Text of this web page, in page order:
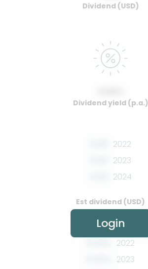
Dividend (USD)
Dividend yield (p.a.)
2022
2023
2024
Est dividend (USD)
2022
2023
Login